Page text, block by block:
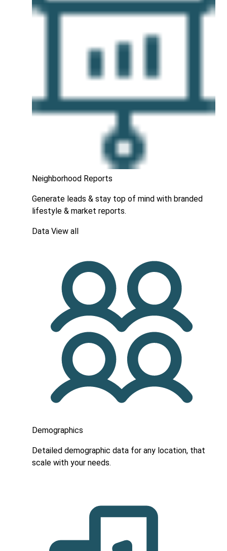
Neighborhood Reports
Generate leads & stay top of mind with branded
lifestyle & market reports.
Data View all
Demographics
Detailed demographic data for any location, that
scale with your needs.